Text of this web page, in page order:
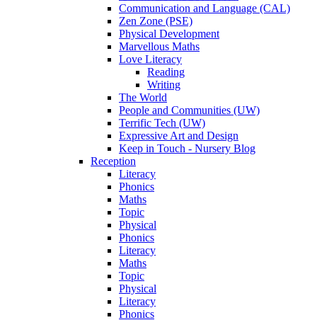
Communication and Language (CAL)
Zen Zone (PSE)
Physical Development
Marvellous Maths
Love Literacy
Reading
Writing
The World
People and Communities (UW)
Terrific Tech (UW)
Expressive Art and Design
Keep in Touch - Nursery Blog
Reception
Literacy
Phonics
Maths
Topic
Physical
Phonics
Literacy
Maths
Topic
Physical
Literacy
Phonics